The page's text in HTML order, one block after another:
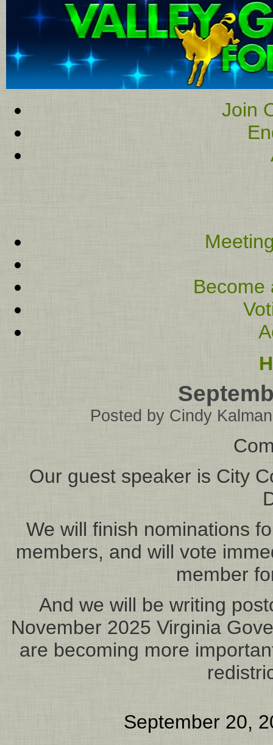
Join
Become
Posted by Cindy Kalman
Our guest speaker is City
We will finish nominations
members, and will vote
member
And we will be writing
November 2025 Virginia
are becoming more
September 20,